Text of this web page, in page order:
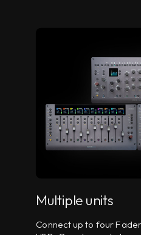
Multiple units
Connect up to four